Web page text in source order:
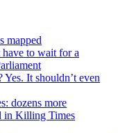
mapped
have to wait for a
It shouldn’t even
dozens more
in Killing Times